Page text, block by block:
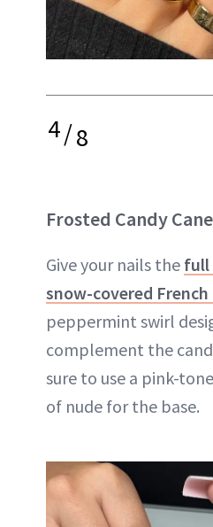
4/8
Frosted Candy
Give your nails the full
snow-covered
peppermint swirl
complement the
sure to use a pink-
of nude for the base.